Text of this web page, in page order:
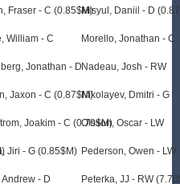
Fraser - C (0.85$M)
William - C
Jonathan - D
Jaxon - C (0.87$M)
Joakim - C (0.70$M)
Jiri - G (0.85$M)
Andrew - D
Misyul, Daniil - D
Morello, Jonathan - C
Nadeau, Josh - RW
Nikolayev, Dmitri - G
Olsson, Oscar - LW
Pederson, Owen - LW
Peterka, JJ - RW